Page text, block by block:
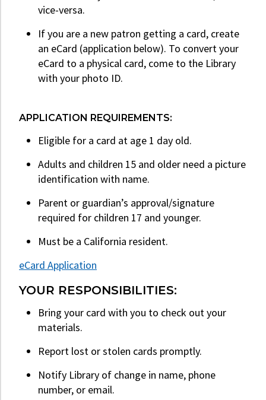
vice-versa.
If you are a new patron getting a card, create
an eCard (application below). To convert your
eCard to a physical card, come to the Library
with your photo ID.
APPLICATION REQUIREMENTS:
Eligible for a card at age 1 day old.
Adults and children 15 and older need a picture
identification with name.
Parent or guardian’s approval/signature
required for children 17 and younger.
Must be a California resident.
eCard Application
YOUR RESPONSIBILITIES:
Bring your card with you to check out your
materials.
Report lost or stolen cards promptly.
Notify Library of change in name, phone
number, or email.